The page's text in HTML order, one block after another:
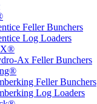
Feller Bunchers
Log Loaders
Ax Feller Bunchers
Feller Bunchers
Log Loaders